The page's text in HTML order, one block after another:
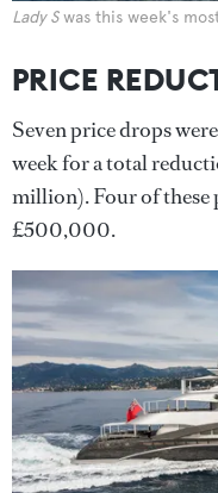
Lady Swas this week's
PRICE
Seven price drops
week for a total
million). Four of these
£500,000.